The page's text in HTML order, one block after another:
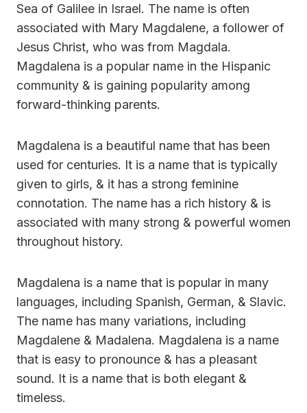
Sea of Galilee in Israel. The name is often
associated with Mary Magdalene, a follower of
Jesus Christ, who was from Magdala.
Magdalena is a popular name in the Hispanic
community & is gaining popularity among
forward-thinking parents.
Magdalena is a beautiful name that has been
used for centuries. It is a name that is typically
given to girls, & it has a strong feminine
connotation. The name has a rich history & is
associated with many strong & powerful women
throughout history.
Magdalena is a name that is popular in many
languages, including Spanish, German, & Slavic.
The name has many variations, including
Magdalene & Madalena. Magdalena is a name
that is easy to pronounce & has a pleasant
sound. It is a name that is both elegant &
timeless.